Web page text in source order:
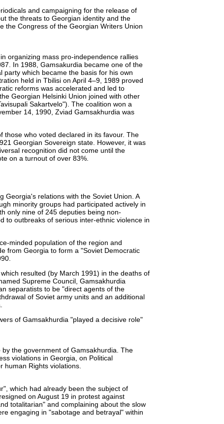
and campaigning for the release of
the threats to Georgian identity and the
the Congress of the Georgian Writers Union
organizing mass pro-independence rallies
In 1988, Gamsakurdia became one of the
party which became the basis for his own
held in Tbilisi on April 4–9, 1989 proved
reforms was accelerated and led to
Georgian Helsinki Union joined with other
Sakartvelo"). The coalition won a
14, 1990, Zviad Gamsakhurdia was
those who voted declared in its favour. The
Georgian Sovereign state. However, it was
recognition did not come until the
on a turnout of over 83%.
Georgia's relations with the Soviet Union. A
minority groups had participated actively in
only nine of 245 deputies being non-
to outbreaks of serious inter-ethnic violence in
minded population of the region and
from Georgia to form a "Soviet Democratic
resulted (by March 1991) in the deaths of
Supreme Council, Gamsakhurdia
separatists to be "direct agents of the
of Soviet army units and an additional
of Gamsakhurdia "played a decisive role"
the government of Gamsakhurdia. The
violations in Georgia, on Political
human Rights violations.
which had already been the subject of
on August 19 in protest against
totalitarian" and complaining about the slow
engaging in "sabotage and betrayal" within